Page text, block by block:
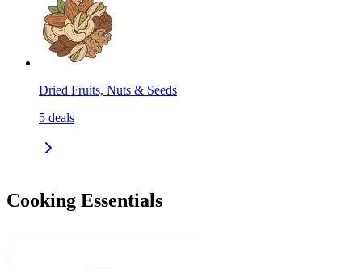
Dried Fruits, Nuts & Seeds
5 deals
Cooking Essentials